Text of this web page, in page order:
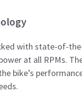
with state-of-
at all RPMs.
bike’s